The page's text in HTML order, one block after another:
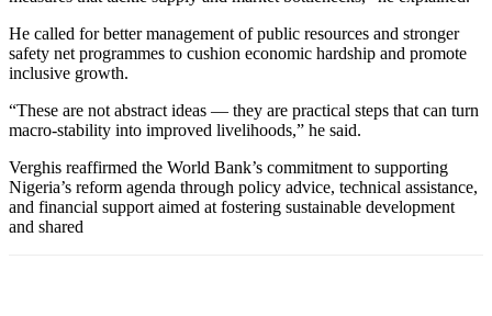
He called for better management of public resources and stronger
safety net programmes to cushion economic hardship and promote
inclusive growth.
“These are not abstract ideas — they are practical steps that can turn
macro-stability into improved livelihoods,” he said.
Verghis reaffirmed the World Bank’s commitment to supporting
Nigeria’s reform agenda through policy advice, technical assistance,
and financial support aimed at fostering sustainable development
and shared